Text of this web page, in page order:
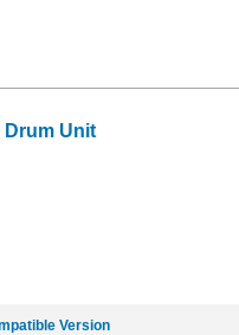
Drum Unit
Version